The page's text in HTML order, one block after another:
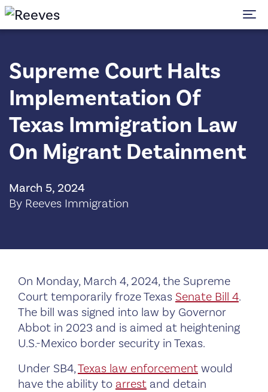
Supreme Court Halts
Implementation Of
Texas Immigration Law
On Migrant Detainment
March 5, 2024
By Reeves Immigration
On Monday, March 4, 2024, the Supreme
Court temporarily froze Texas Senate Bill 4.
The bill was signed into law by Governor
Abbot in 2023 and is aimed at heightening
U.S.-Mexico border security in Texas.
Under SB4,Texas law enforcement would
have the ability to arrest and detain